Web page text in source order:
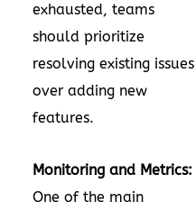
exhausted, teams
should prioritize
resolving existing issues
over adding new
features.
Monitoring and Metrics:
One of the main